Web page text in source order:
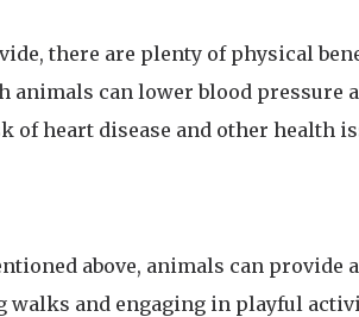
there are plenty of physical
can lower blood pressure
heart disease and other health
above, animals can provide
walks and engaging in playful